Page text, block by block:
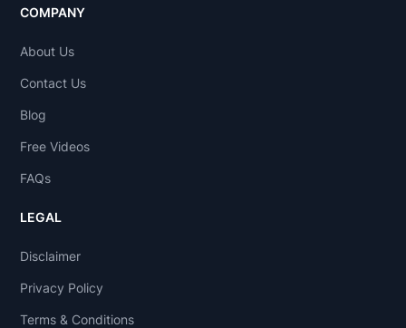
COMPANY
About Us
Contact Us
Blog
Free Videos
FAQs
LEGAL
Disclaimer
Privacy Policy
Terms & Conditions